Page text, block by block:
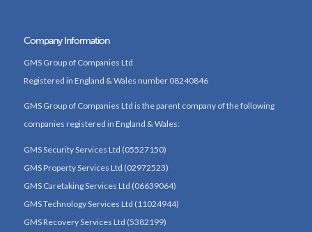
Company Information
GMS Group of Companies Ltd
Registered in England & Wales number 08240846
GMS Group of Companies Ltd is the parent company of the following
companies registered in England & Wales:
GMS Security Services Ltd (05527150)
GMS Property Services Ltd (02972523)
GMS Caretaking Services Ltd (06639064)
GMS Technology Services Ltd (11024944)
GMS Recovery Services Ltd (5382199)